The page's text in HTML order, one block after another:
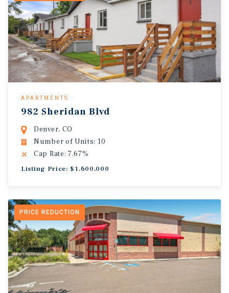
APARTMENTS
982 Sheridan Blvd
Denver, CO
Number of Units: 10
Cap Rate: 7.67%
Listing Price: $1,600,000
PRICE REDUCTION